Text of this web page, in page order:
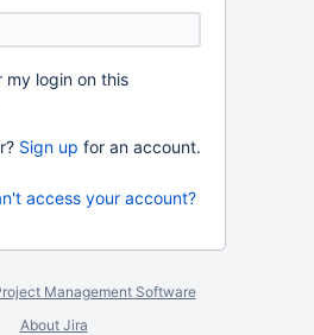
my login on this
Sign up for an account.
access your account?
Management Software
About Jira